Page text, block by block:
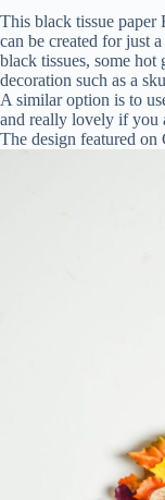
This black tissue
can be created for just
black tissues, some hot
decoration such as a
A similar option is to
and really lovely if you
The design featured on